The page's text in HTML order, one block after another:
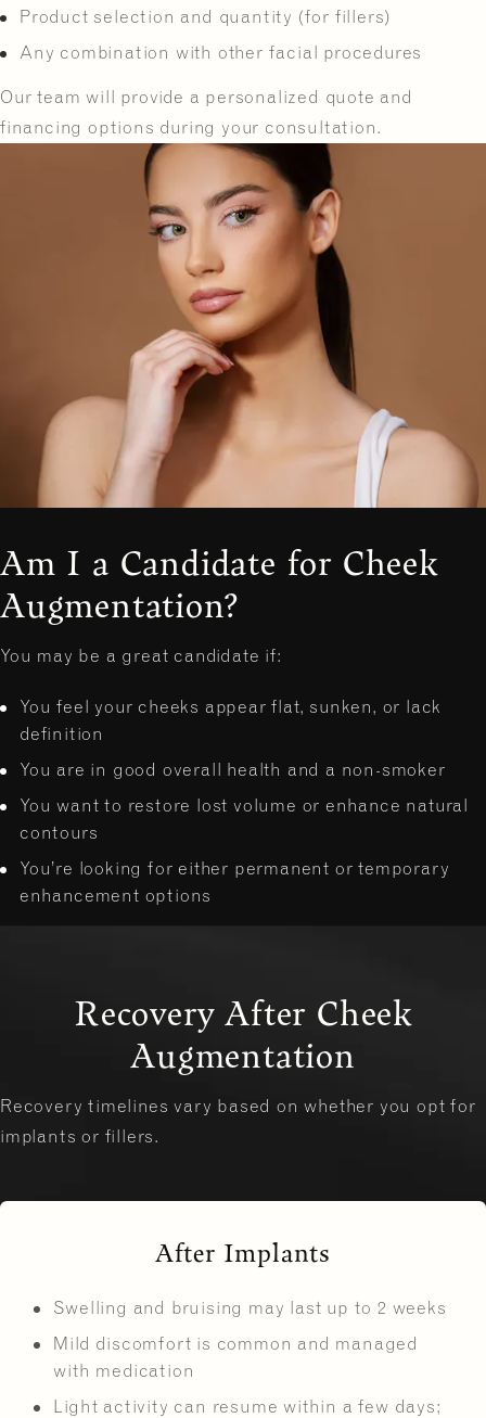
Product selection and quantity (for fillers)
Any combination with other facial procedures
Our team will provide a personalized quote and
financing options during your consultation.
Am I a Candidate for Cheek
Augmentation?
You may be a great candidate if:
You feel your cheeks appear flat, sunken, or lack
definition
You are in good overall health and a non-smoker
You want to restore lost volume or enhance natural
contours
You’re looking for either permanent or temporary
enhancement options
Recovery After Cheek
Augmentation
Recovery timelines vary based on whether you opt for
implants or fillers.
After Implants
Swelling and bruising may last up to 2 weeks
Mild discomfort is common and managed
with medication
Light activity can resume within a few days;